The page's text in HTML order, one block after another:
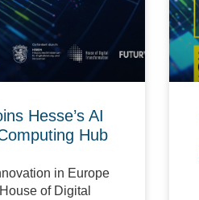
Hesse’s AI
Hub
in Europe
of Digital